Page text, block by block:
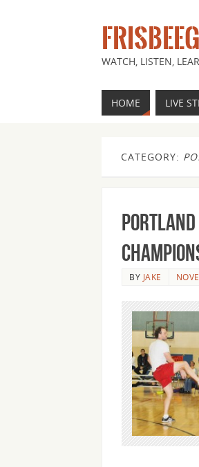
WATCH, LISTEN,
HOME LIVE
CATEGORY:
Portland
BY JAKE